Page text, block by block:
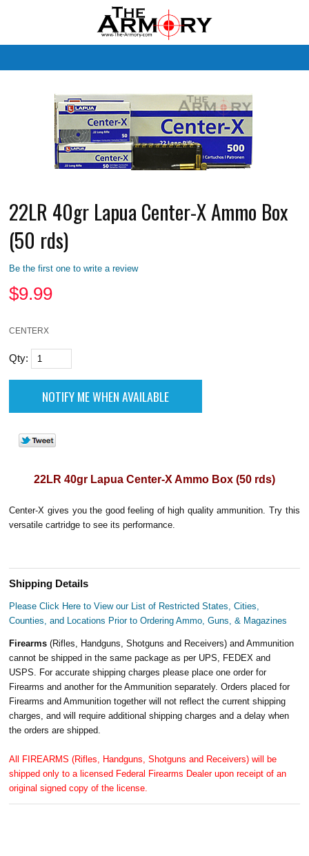
22LR 40gr Lapua Center-X Ammo Box
(50 rds)
Be the first one to write a review
$9.99
CENTERX
Qty:
22LR 40gr Lapua Center-X Ammo Box (50 rds)
Center-X gives you the good feeling of high quality ammunition. Try this
versatile cartridge to see its performance.
Shipping Details
Please Click Here to View our List of Restricted States, Cities,
Counties, and Locations Prior to Ordering Ammo, Guns, & Magazines
Firearms(Rifles, Handguns, Shotguns and Receivers) and Ammunition
cannot be shipped in the same package as per UPS, FEDEX and
USPS. For accurate shipping charges please place one order for
Firearms and another for the Ammunition separately. Orders placed for
Firearms and Ammunition together will not reflect the current shipping
charges, and will require additional shipping charges and a delay when
the orders are shipped.
All FIREARMS (Rifles, Handguns, Shotguns and Receivers) will be
shipped only to a licensed Federal Firearms Dealer upon receipt of an
original signed copy of the license.